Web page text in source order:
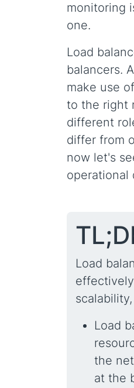
monitoring
one.
Load
balancers.
make use
to the right
different
differ from
now let's
operational
Load
Load
the
at the